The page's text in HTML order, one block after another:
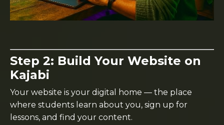
Step 2: Build Your Website on
Kajabi
Your website is your digital home — the place
where students learn about you, sign up for
lessons, and find your content.